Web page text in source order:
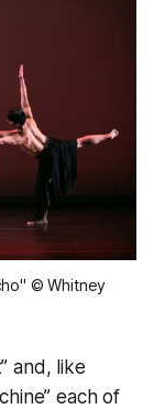
© Whitney
and, like
each of